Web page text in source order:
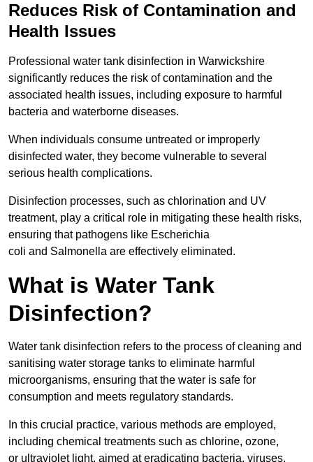
Reduces Risk of Contamination and
Health Issues
Professional water tank disinfection in Warwickshire
significantly reduces the risk of contamination and the
associated health issues, including exposure to harmful
bacteria and waterborne diseases.
When individuals consume untreated or improperly
disinfected water, they become vulnerable to several
serious health complications.
Disinfection processes, such as chlorination and UV
treatment, play a critical role in mitigating these health risks,
ensuring that pathogens like Escherichia
coli and Salmonella are effectively eliminated.
What is Water Tank
Disinfection?
Water tank disinfection refers to the process of cleaning and
sanitising water storage tanks to eliminate harmful
microorganisms, ensuring that the water is safe for
consumption and meets regulatory standards.
In this crucial practice, various methods are employed,
including chemical treatments such as chlorine, ozone,
or ultraviolet light, aimed at eradicating bacteria, viruses,